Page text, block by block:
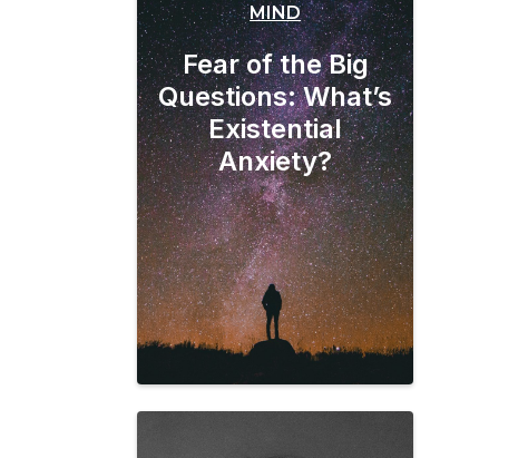
MIND
Fear of the Big
Questions: What’s
Existential
Anxiety?